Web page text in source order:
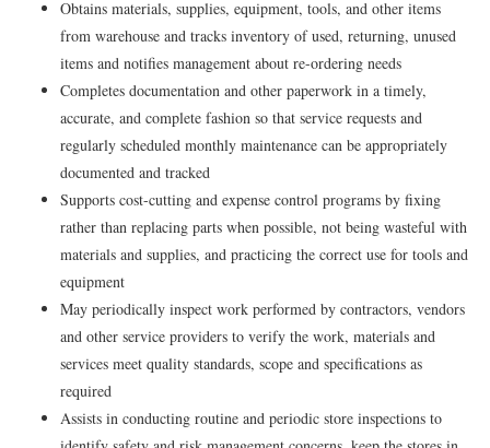
Obtains materials, supplies, equipment, tools, and other items
from warehouse and tracks inventory of used, returning, unused
items and notifies management about re-ordering needs
Completes documentation and other paperwork in a timely,
accurate, and complete fashion so that service requests and
regularly scheduled monthly maintenance can be appropriately
documented and tracked
Supports cost-cutting and expense control programs by fixing
rather than replacing parts when possible, not being wasteful with
materials and supplies, and practicing the correct use for tools and
equipment
May periodically inspect work performed by contractors, vendors
and other service providers to verify the work, materials and
services meet quality standards, scope and specifications as
required
Assists in conducting routine and periodic store inspections to